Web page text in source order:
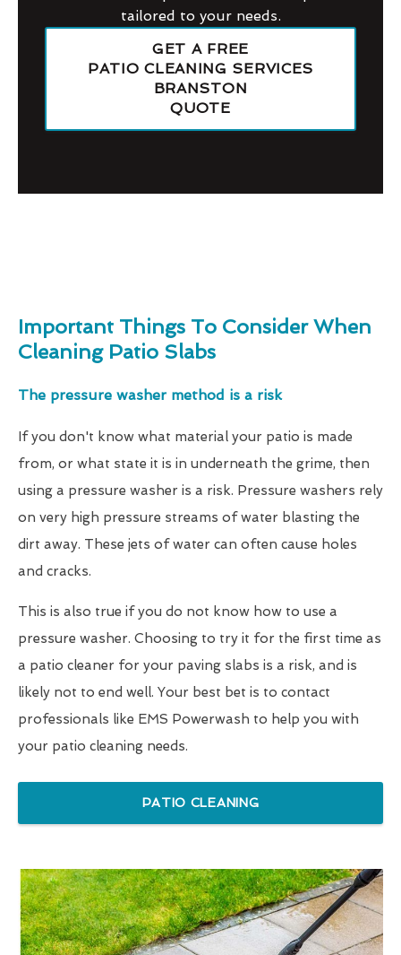
tailored to your needs.
GET A FREE
PATIO CLEANING SERVICES
BRANSTON
QUOTE
Important Things To Consider When
Cleaning Patio Slabs
The pressure washer method is a risk
If you don't know what material your patio is made
from, or what state it is in underneath the grime, then
using a pressure washer is a risk. Pressure washers rely
on very high pressure streams of water blasting the
dirt away. These jets of water can often cause holes
and cracks.
This is also true if you do not know how to use a
pressure washer. Choosing to try it for the first time as
a patio cleaner for your paving slabs is a risk, and is
likely not to end well. Your best bet is to contact
professionals like EMS Powerwash to help you with
your patio cleaning needs.
PATIO CLEANING